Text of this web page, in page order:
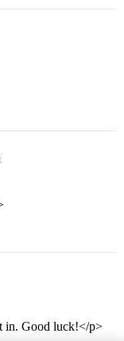
in. Good luck!</p>